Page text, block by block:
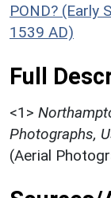
POND? (Early
1539 AD)
Full
<1>
Photographs,
(Aerial